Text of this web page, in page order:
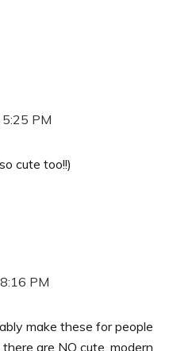
PM
cute too!!)
PM
make these for people
are NO cute, modern